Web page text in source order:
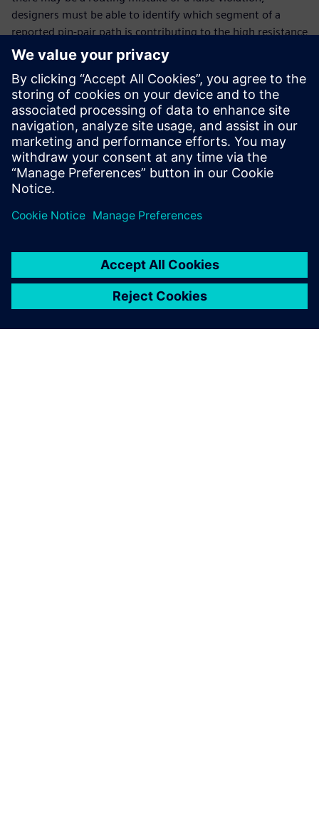
designers must be able to identify which segment of a
reported pin-pair path is contributing to the high resistance
value. Using the Calibre PERC coordinate-based P2P
simulation segmentation flow to segment a net lets
designers quickly isolate and identify the high resistance
point causing a P2P resistance violation in an IC layout,
providing a fast, effective means of reducing time spent
debugging and fixing P2P resistance violations in an IC
layout.
Сподели